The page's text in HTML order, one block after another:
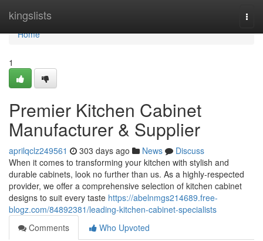
kingslists
Home
Home
1
Premier Kitchen Cabinet
Manufacturer & Supplier
aprilqclz249561 303 days ago News
Discuss
When it comes to transforming your kitchen with stylish and
durable cabinets, look no further than us. As a highly-respected
provider, we offer a comprehensive selection of kitchen cabinet
designs to suit every taste https://abelnmgs214689.free-
blogz.com/84892381/leading-kitchen-cabinet-specialists
Comments
Who Upvoted